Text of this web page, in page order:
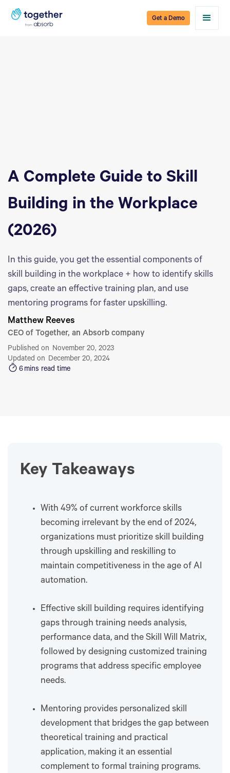
Get a Demo
A Complete Guide to Skill
Building in the Workplace
(2026)
In this guide, you get the essential components of
skill building in the workplace + how to identify skills
gaps, create an effective training plan, and use
mentoring programs for faster upskilling.
Matthew Reeves
CEO of Together, an Absorb company
Published on November 20, 2023
Updated on December 20, 2024
6mins read time
Key Takeaways
With 49% of current workforce skills
becoming irrelevant by the end of 2024,
organizations must prioritize skill building
through upskilling and reskilling to
maintain competitiveness in the age of AI
automation.
Effective skill building requires identifying
gaps through training needs analysis,
performance data, and the Skill Will Matrix,
followed by designing customized training
programs that address specific employee
needs.
Mentoring provides personalized skill
development that bridges the gap between
theoretical training and practical
application, making it an essential
complement to formal training programs.